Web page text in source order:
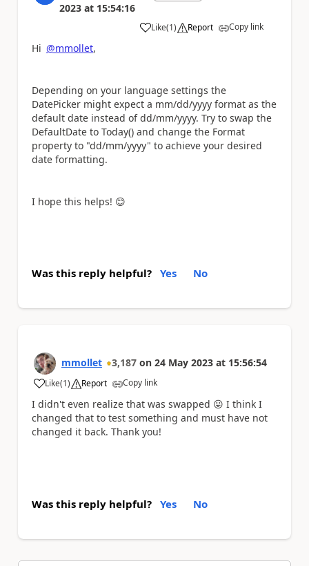
2023 at 15:54:16
Like
a (1) Report Copy link
Hi @mmollet,
Depending on your language settings the
DatePicker might expect a mm/dd/yyyy format as the
default date instead of dd/mm/yyyy. Try to swap the
DefaultDate to Today() and change the Format
property to "dd/mm/yyyy" to achieve your desired
date formatting.
I hope this helps! 😊
Was this reply helpful? Yes No
mmollet 3,187 on 24 May 2023 at 15:56:54
Like
a (1) Report Copy link
I didn't even realize that was swapped 😛 I think I
changed that to test something and must have not
changed it back. Thank you!
Was this reply helpful? Yes No